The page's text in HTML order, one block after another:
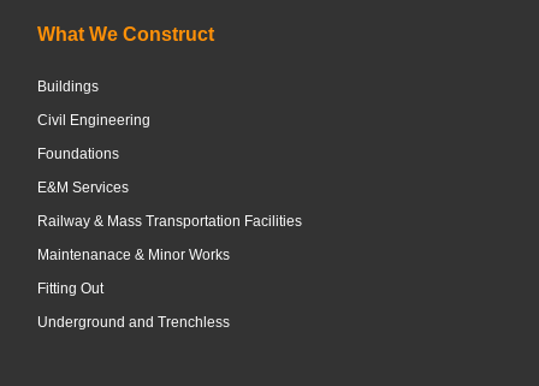
What We Construct
Buildings
Civil Engineering
Foundations
E&M Services
Railway & Mass Transportation Facilities
Maintenanace & Minor Works
Fitting Out
Underground and Trenchless